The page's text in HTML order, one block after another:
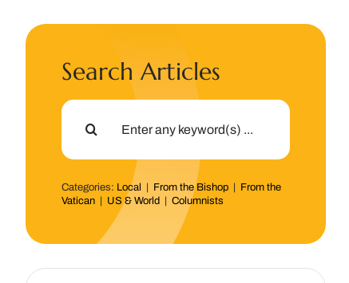
Search Articles
Search
Categories: Local From the Bishop
From the
Vatican
US & World |Columnists